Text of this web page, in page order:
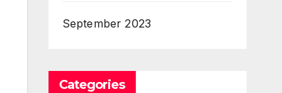
September 2023
Categories